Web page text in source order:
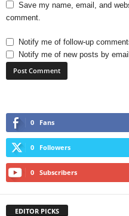
Save my name, email, and
comment.
Notify me of follow-up
Notify me of new posts by
0 Fans
0 Followers
0 Subscribers
EDITOR PICKS